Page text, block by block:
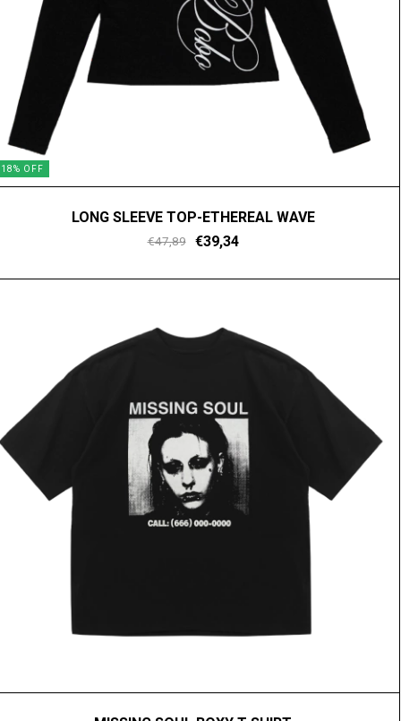
18% OFF
LONG SLEEVE TOP-ETHEREAL WAVE
€47,89 €39,34